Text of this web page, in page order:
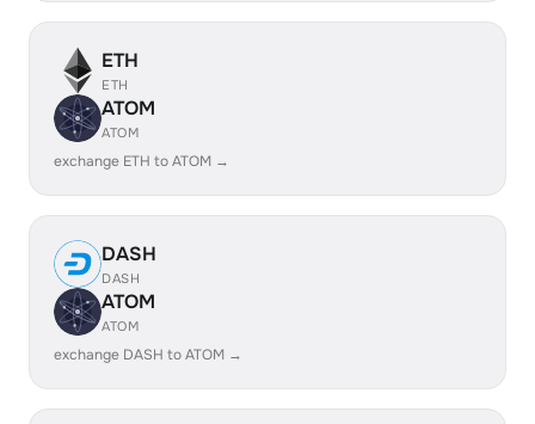
ETH
ETH
ATOM
ATOM
exchange ETH to ATOM →
DASH
DASH
ATOM
ATOM
exchange DASH to ATOM →